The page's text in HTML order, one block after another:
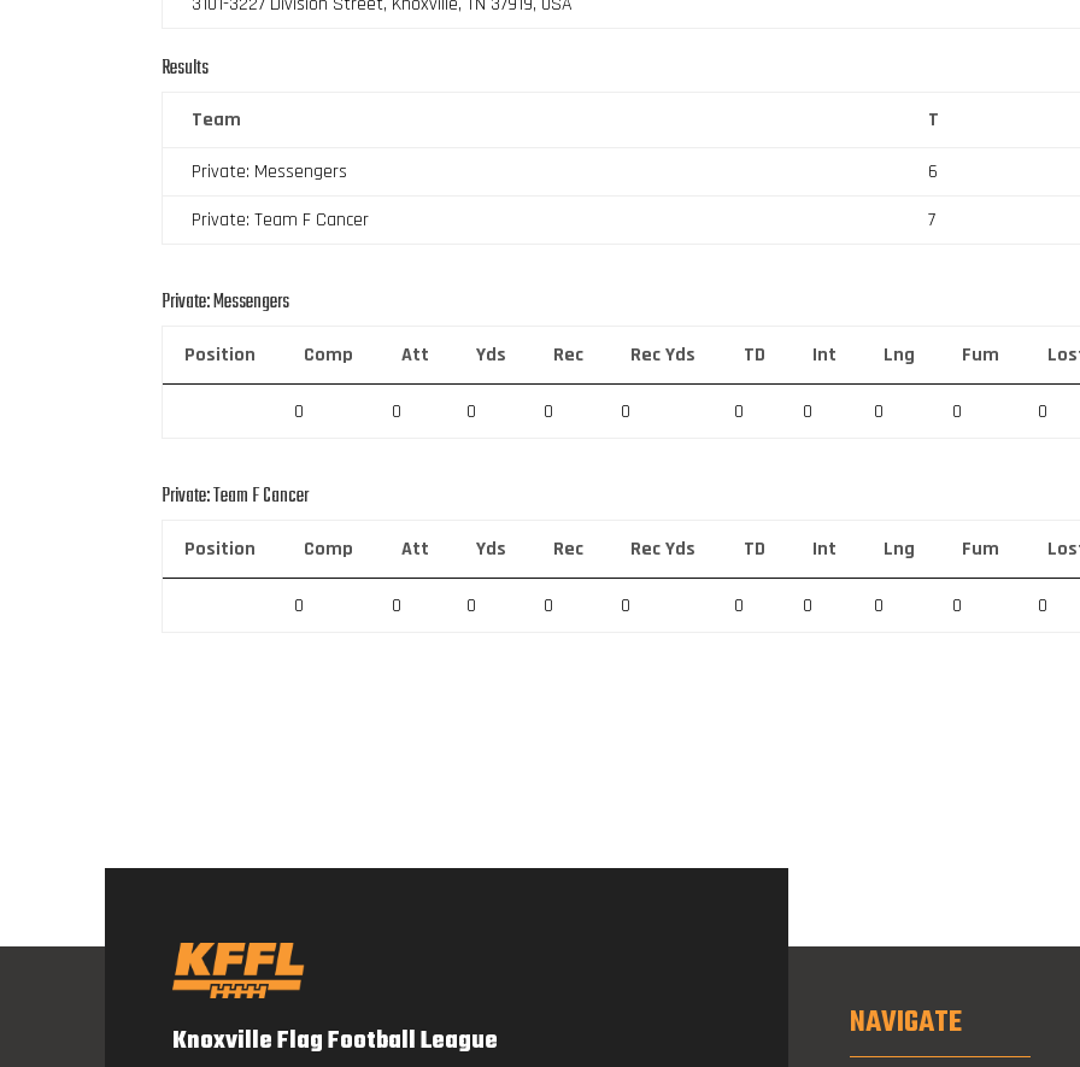
Results
Team T
Private: Messengers
6
Private: Team F Cancer
7
Private: Messengers
Position Comp Att Yds Rec Rec Yds TD Int Lng Fum
0 0 0 0 0 0 0 0 0 0
Private: Team F Cancer
Position Comp Att Yds Rec Rec Yds TD Int Lng Fum
0 0 0 0 0 0 0 0 0 0
Knoxville Flag Football League NAVIGATE